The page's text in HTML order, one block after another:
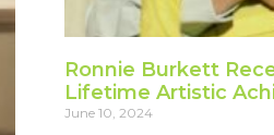
Ronnie Burkett
Lifetime Artistic
June 10, 2024